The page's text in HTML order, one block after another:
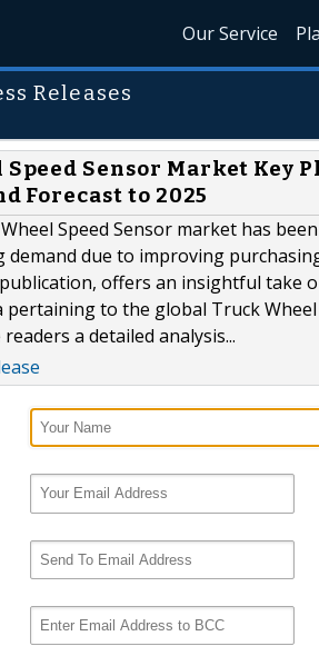
Our Service
Releases
Sensor Market Key
Forecast to 2025
Speed Sensor market has
demand due to improving
offers an insightful take
pertaining to the global Truck
a detailed analysis...